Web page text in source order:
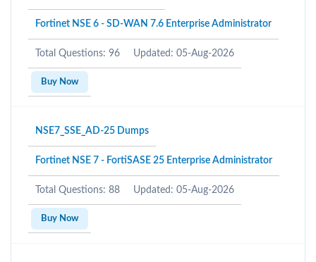
Fortinet NSE 6 - SD-WAN 7.6 Enterprise Administrator
Total Questions: 96 Updated: 05-Aug-2026
Buy Now
NSE7_SSE_AD-25 Dumps
Fortinet NSE 7 - FortiSASE 25 Enterprise Administrator
Total Questions: 88 Updated: 05-Aug-2026
Buy Now